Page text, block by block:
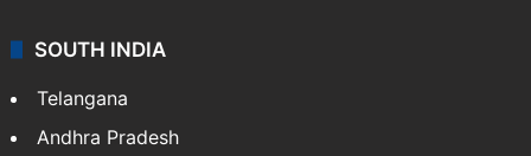
SOUTH INDIA
Telangana
Andhra Pradesh